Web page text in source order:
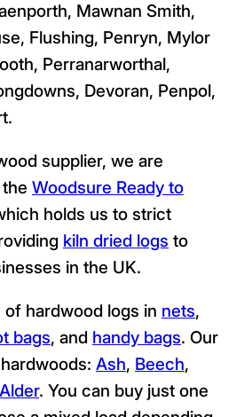
Mawnan Smith,
Flushing, Penryn, Mylor
Perranarworthal,
Devoran, Penpol,
supplier, we are
Woodsure Ready to
holds us to strict
kiln dried logs to
in the UK.
of hardwood logs in nets,
bags, and handy bags. Our
Ash, Beech,
Alder. You can buy just one